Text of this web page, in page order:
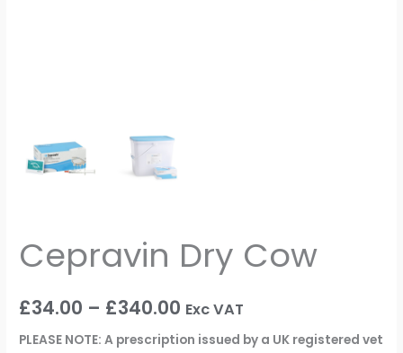
Cepravin Dry Cow
£34.00 – £340.00 Exc VAT
PLEASE NOTE: A prescription issued by a UK registered vet